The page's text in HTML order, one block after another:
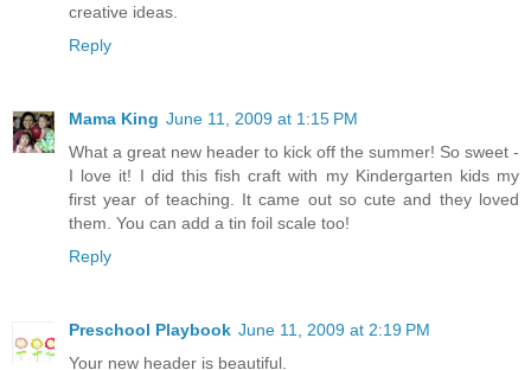
creative ideas.
Reply
Mama King June 11, 2009 at 1:15 PM
What a great new header to kick off the summer! So sweet -
I love it! I did this fish craft with my Kindergarten kids my
first year of teaching. It came out so cute and they loved
them. You can add a tin foil scale too!
Reply
Preschool Playbook June 11, 2009 at 2:19 PM
Your new header is beautiful.